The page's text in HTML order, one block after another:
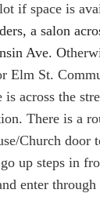
if space is
a salon
Ave. O
Elm St.
across the
There is a
Church door
go up steps in
enter